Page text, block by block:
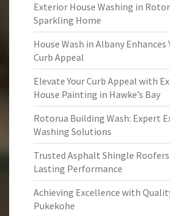
Exterior House Washing in
Sparkling Home
House Wash in Albany Enhances
Curb Appeal
Elevate Your Curb Appeal with
House Painting in Hawke’s Bay
Rotorua Building Wash: Expert
Washing Solutions
Trusted Asphalt Shingle
Lasting Performance
Achieving Excellence with
Pukekohe